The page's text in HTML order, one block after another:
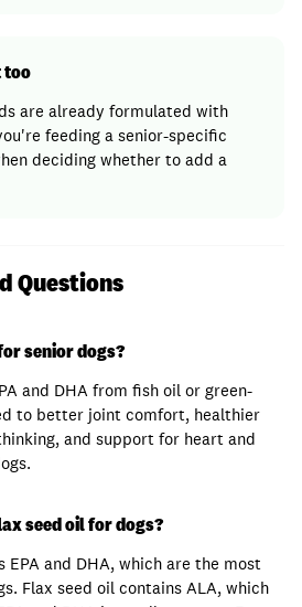
too
are already formulated with
feeding a senior-specific
deciding whether to add a
Questions
senior dogs?
and DHA from fish oil or green-
to better joint comfort, healthier
and support for heart and
seed oil for dogs?
EPA and DHA, which are the most
Flax seed oil contains ALA, which